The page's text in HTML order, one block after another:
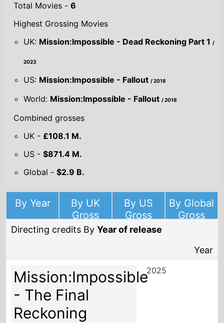
Total Movies -6
Highest Grossing Movies
UK: Mission:Impossible - Dead Reckoning Part 1/
2023
US: Mission:Impossible - Fallout/ 2018
World: Mission:Impossible - Fallout/ 2018
Combined grosses
UK - £108.1 M.
US -$871.4 M.
Global -$2.9 B.
By Year
By UK
Gross
By US
Gross
By Global
Gross
Directing credits ByYear of release
Year
Mission:Impossible
- The Final
Reckoning
2025